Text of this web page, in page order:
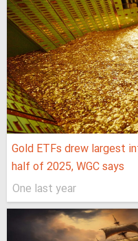
Gold ETFs drew largest
half of 2025, WGC says
One last year